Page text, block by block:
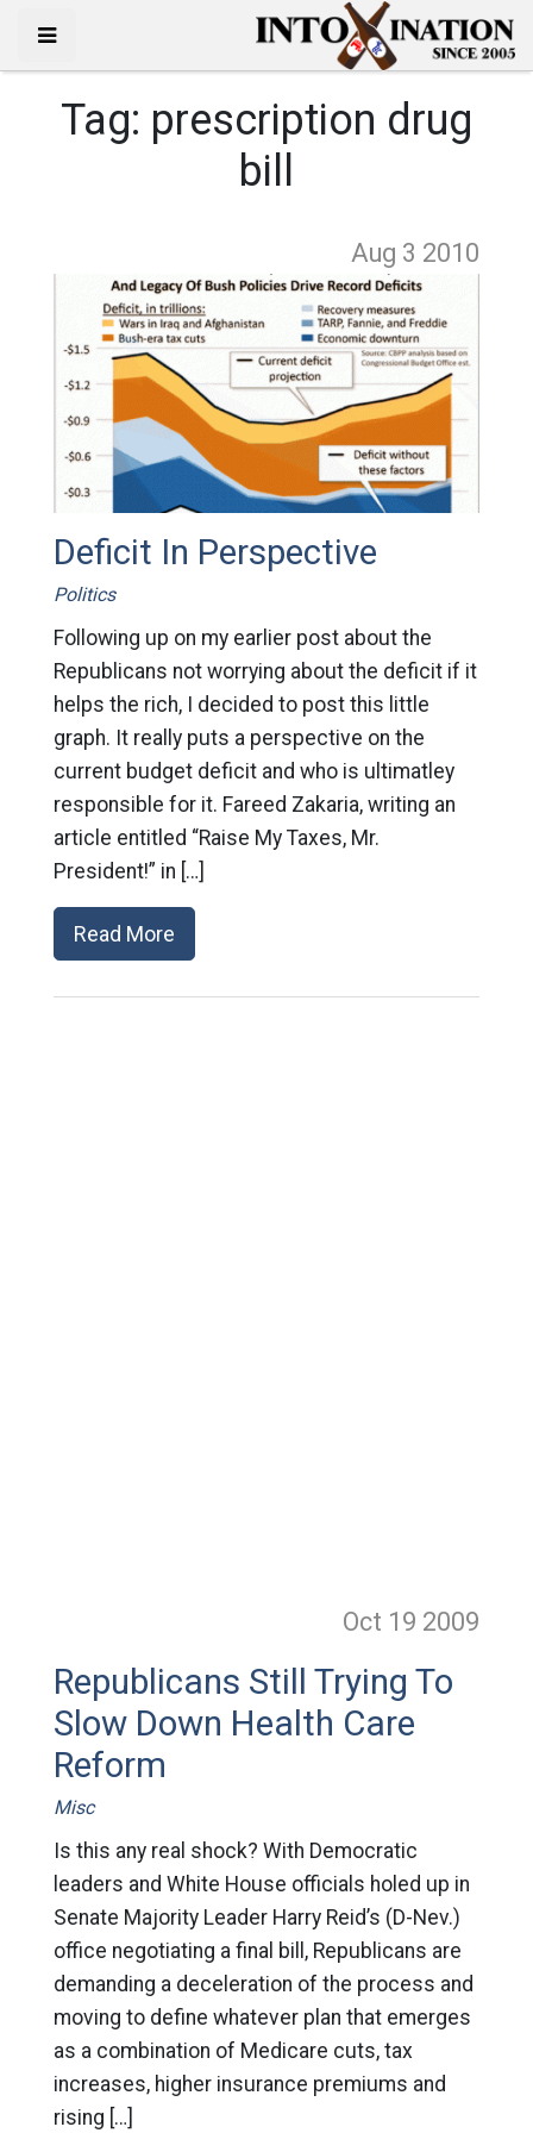
Tag: prescription drug
bill
Aug 3 2010
Deficit In Perspective
Politics
Following up on my earlier post about the
Republicans not worrying about the deficit if it
helps the rich, I decided to post this little
graph. It really puts a perspective on the
current budget deficit and who is ultimatley
responsible for it. Fareed Zakaria, writing an
article entitled “Raise My Taxes, Mr.
President!” in […]
Read More
Oct 19 2009
Republicans Still Trying To
Slow Down Health Care
Reform
Misc
Is this any real shock? With Democratic
leaders and White House officials holed up in
Senate Majority Leader Harry Reid’s (D-Nev.)
office negotiating a final bill, Republicans are
demanding a deceleration of the process and
moving to define whatever plan that emerges
as a combination of Medicare cuts, tax
increases, higher insurance premiums and
rising […]